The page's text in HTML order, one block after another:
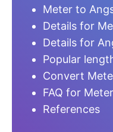
Meter to
Details for
Details for
Popular
Convert
FAQ for
References